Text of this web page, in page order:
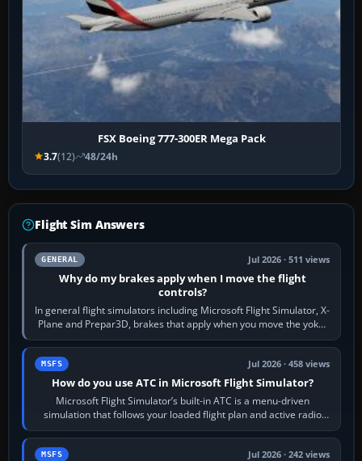
FSX Boeing 777-300ER Mega Pack
3.7(12) 48/24h
Flight Sim Answers
GENERAL Jul 2026 · 511 views
Why do my brakes apply when I move the flight
controls?
In general flight simulators including Microsoft Flight Simulator, X-
Plane and Prepar3D, brakes that apply when you move the yoke,
joystick, throttle…
MSFS Jul 2026 · 458 views
How do you use ATC in Microsoft Flight Simulator?
Microsoft Flight Simulator’s built-in ATC is a menu-driven
simulation that follows your loaded flight plan and active radio
frequency. Open the ATC…
MSFS Jul 2026 · 242 views